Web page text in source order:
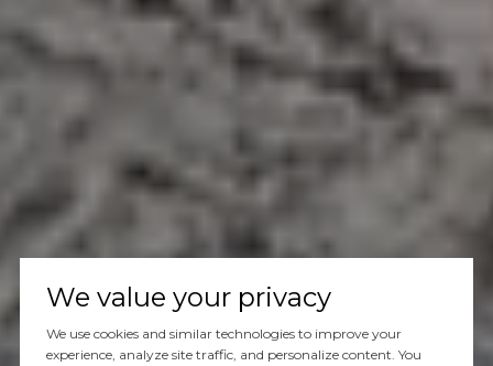
We value your privacy
We use cookies and similar technologies to improve your
experience, analyze site traffic, and personalize content. You